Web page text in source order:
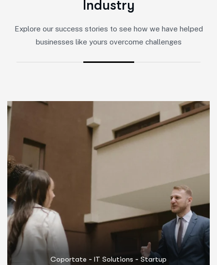
nd ustry
Explore our success stories to see how we have helped
businesses like yours overcome challenges
Coportate - Marketing Startup